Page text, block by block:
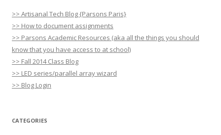
>> Artisanal Tech Blog {Parsons Paris}
>> How to document assignments
>> Parsons Academic Resources (aka all the things you should
know that you have access to at school)
>> Fall 2014 Class Blog
>> LED series/parallel array wizard
>> Blog Login
CATEGORIES